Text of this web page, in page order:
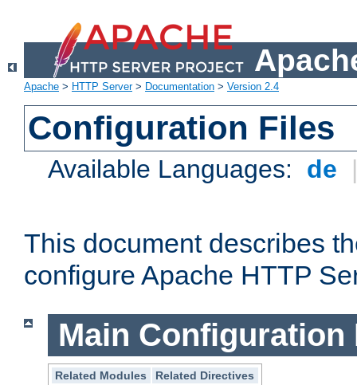
Apache > HTTP Server> Documentation > Version 2.4
Configuration Files
Available Languages: de
This document describes
configure Apache HTTP
Main Configuration
Related Modules
Related Directives